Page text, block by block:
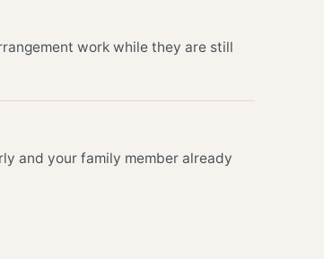
work while they are still
and your family member already